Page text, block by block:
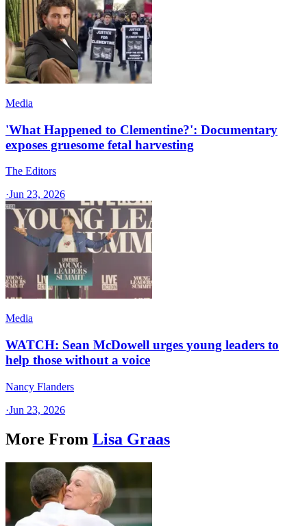
Media
'What Happened to Clementine?': Documentary
exposes gruesome fetal harvesting
The Editors
·Jun 23, 2026
Media
WATCH: Sean McDowell urges young leaders to
help those without a voice
Nancy Flanders
·Jun 23, 2026
More From Lisa Graas